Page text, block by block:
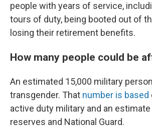
people with years of service,
tours of duty, being booted out of
losing their retirement benefits.
How many people could be
An estimated 15,000 military
transgender. That number is based
active duty military and an
reserves and National Guard.